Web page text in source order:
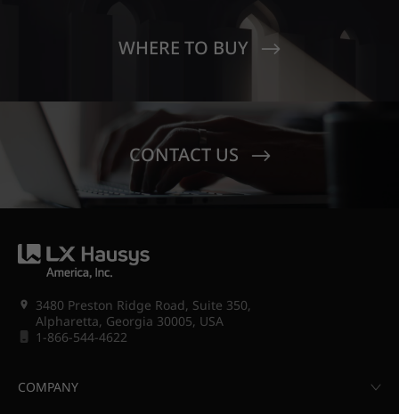
WHERE TO BUY
CONTACT US
3480 Preston Ridge Road, Suite 350,
Alpharetta, Georgia 30005, USA
1-866-544-4622
COMPANY